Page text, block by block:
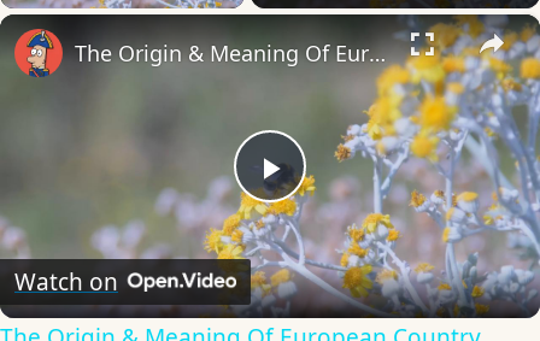
×
Play
Video
The Origin & Meaning Of European Country Names
Watch on